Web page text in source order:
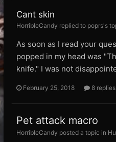
Cant skin
HorribleCandy replied to poprs's
As soon as I read your
popped in my head was
knife." I was not
February 25, 2018 8 replies
Pet attack macro
HorribleCandy posted a topic in